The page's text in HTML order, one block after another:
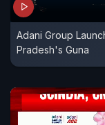
Adani Group
Pradesh's Guna